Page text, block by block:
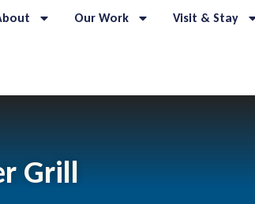
Our Work Visit & Stay
Grill